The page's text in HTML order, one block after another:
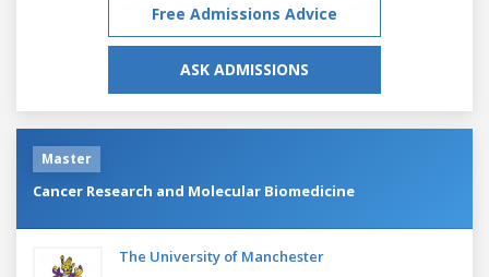
Free Admissions Advice
ASK ADMISSIONS
Master
Cancer Research and Molecular Biomedicine
The University of Manchester